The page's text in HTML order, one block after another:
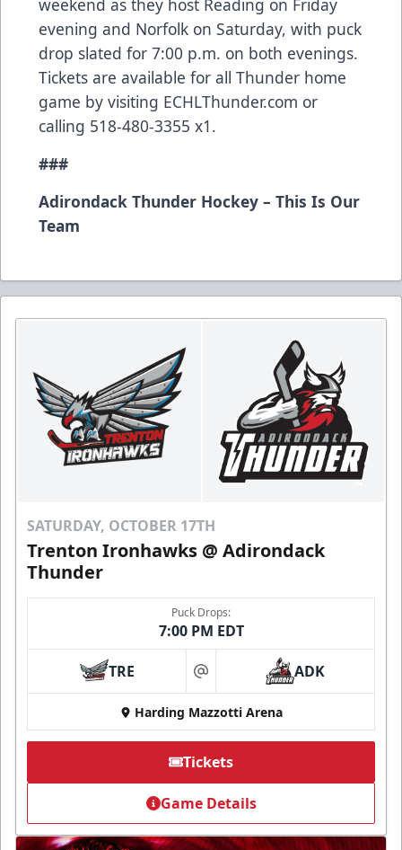
evening and Norfolk on Saturday, with puck
drop slated for 7:00 p.m. on both evenings.
Tickets are available for all Thunder home
game by visiting ECHLThunder.com or
calling 518-480-3355 x1.
###
Adirondack Thunder Hockey – This Is Our
Team
SATURDAY, OCTOBER 17TH
Trenton Ironhawks @ Adirondack
Thunder
Puck Drops:
7:00 PM EDT
TRE at ADK
Harding Mazzotti Arena
Tickets
Game Details